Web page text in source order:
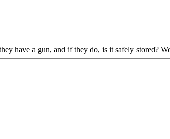
have a gun, and if they do, is it safely stored?